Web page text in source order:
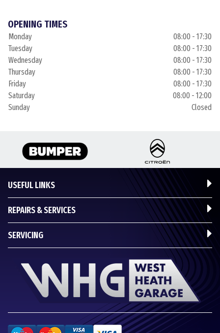
OPENING TIMES
Monday
08:00 - 17:30
Tuesday
08:00 - 17:30
Wednesday
08:00 - 17:30
Thursday
08:00 - 17:30
Friday
08:00 - 17:30
Saturday
08:00 - 12:00
Sunday
Closed
USEFUL LINKS
REPAIRS & SERVICES
SERVICING